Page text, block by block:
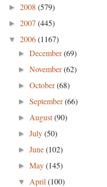
► 2008 (579)
► 2007 (445)
▼ 2006(1167)
►December(69)
►November(62)
►October(68)
►September(66)
► August(90)
►July(50)
►June(102)
►May(145)
▼ April(100)